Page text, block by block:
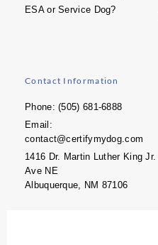
ESA or Service Dog?
Contact Information
Phone: (505) 681-6888
Email:
contact@certifymydog.com
1416 Dr. Martin Luther King Jr.
Ave NE
Albuquerque, NM 87106